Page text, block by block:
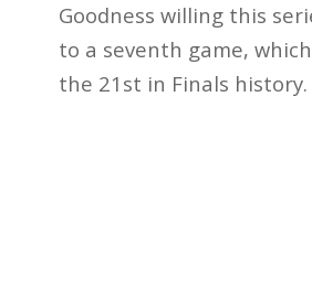
Goodness willing this
to a seventh game,
the 21st in Finals history.